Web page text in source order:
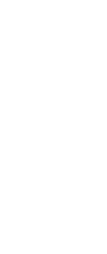
else